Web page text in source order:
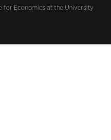
Economics at the University